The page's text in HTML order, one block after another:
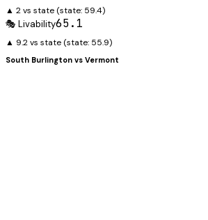
▲ 2 vs state (state: 59.4)
🎭 Livability65.1
▲ 9.2 vs state (state: 55.9)
South Burlington vs Vermont